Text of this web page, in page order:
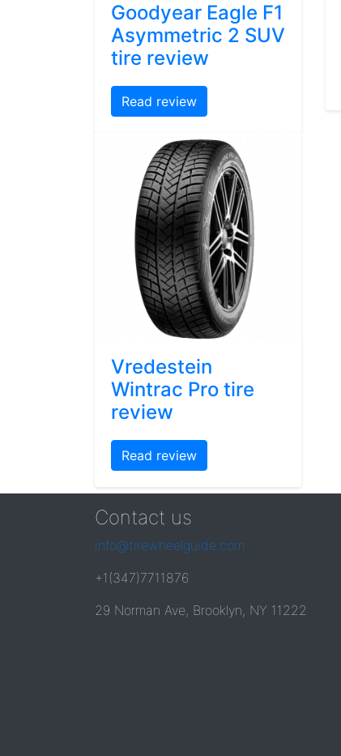
Goodyear Eagle F1
Asymmetric 2 SUV
tire review
Read review
Vredestein
Wintrac Pro tire
review
Read review
Contact us
info@tirewheelguide.com
+1(347)7711876
29 Norman Ave, Brooklyn, NY 11222